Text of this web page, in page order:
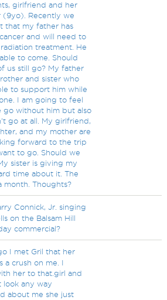
girlfriend and her
(9yo). Recently we
that my father has
and will need to
treatment. He
to come. Should
us still go? My father
and sister who
to support him while
I am going to feel
go without him but also
go at all. My girlfriend,
and my mother are
forward to the trip
to go. Should we
sister is giving my
time about it. The
month. Thoughts?
Connick, Jr. singing
on the Balsam Hill
commercial?
I met Gril that her
a crush on me. I
her to that.girl and
look any way
about me she just